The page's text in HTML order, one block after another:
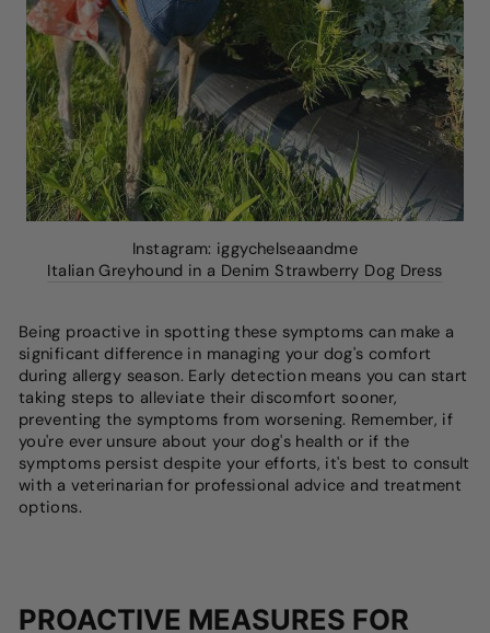
Instagram: iggychelseaandme
Italian Greyhound in a Denim Strawberry Dog Dress
Being proactive in spotting these symptoms can make a
significant difference in managing your dog's comfort
during allergy season. Early detection means you can start
taking steps to alleviate their discomfort sooner,
preventing the symptoms from worsening. Remember, if
you're ever unsure about your dog's health or if the
symptoms persist despite your efforts, it's best to consult
with a veterinarian for professional advice and treatment
options.
PROACTIVE MEASURES FOR